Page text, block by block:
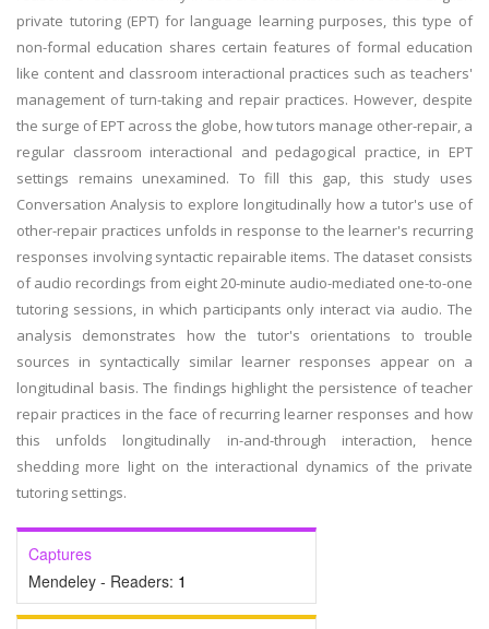
private tutoring (EPT) for language learning purposes, this type of
non-formal education shares certain features of formal education
like content and classroom interactional practices such as teachers'
management of turn-taking and repair practices. However, despite
the surge of EPT across the globe, how tutors manage other-repair, a
regular classroom interactional and pedagogical practice, in EPT
settings remains unexamined. To fill this gap, this study uses
Conversation Analysis to explore longitudinally how a tutor's use of
other-repair practices unfolds in response to the learner's recurring
responses involving syntactic repairable items. The dataset consists
of audio recordings from eight 20-minute audio-mediated one-to-one
tutoring sessions, in which participants only interact via audio. The
analysis demonstrates how the tutor's orientations to trouble
sources in syntactically similar learner responses appear on a
longitudinal basis. The findings highlight the persistence of teacher
repair practices in the face of recurring learner responses and how
this unfolds longitudinally in-and-through interaction, hence
shedding more light on the interactional dynamics of the private
tutoring settings.
Captures
Mendeley - Readers: 1